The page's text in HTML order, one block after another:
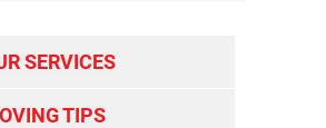
SERVICES
TIPS